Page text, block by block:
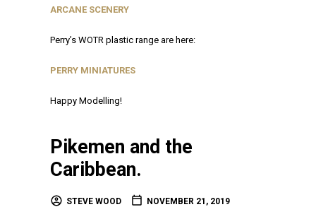
ARCANE SCENERY
Perry’s WOTR plastic range are here:
PERRY MINIATURES
Happy Modelling!
Pikemen and the
Caribbean.
STEVE WOOD NOVEMBER 21, 2019